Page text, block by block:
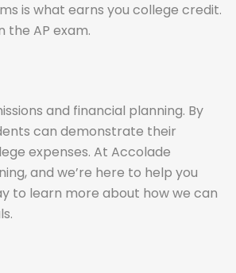
is what earns you college credit.
the AP exam.
and financial planning. By
can demonstrate their
expenses. At Accolade
and we’re here to help you
to learn more about how we can